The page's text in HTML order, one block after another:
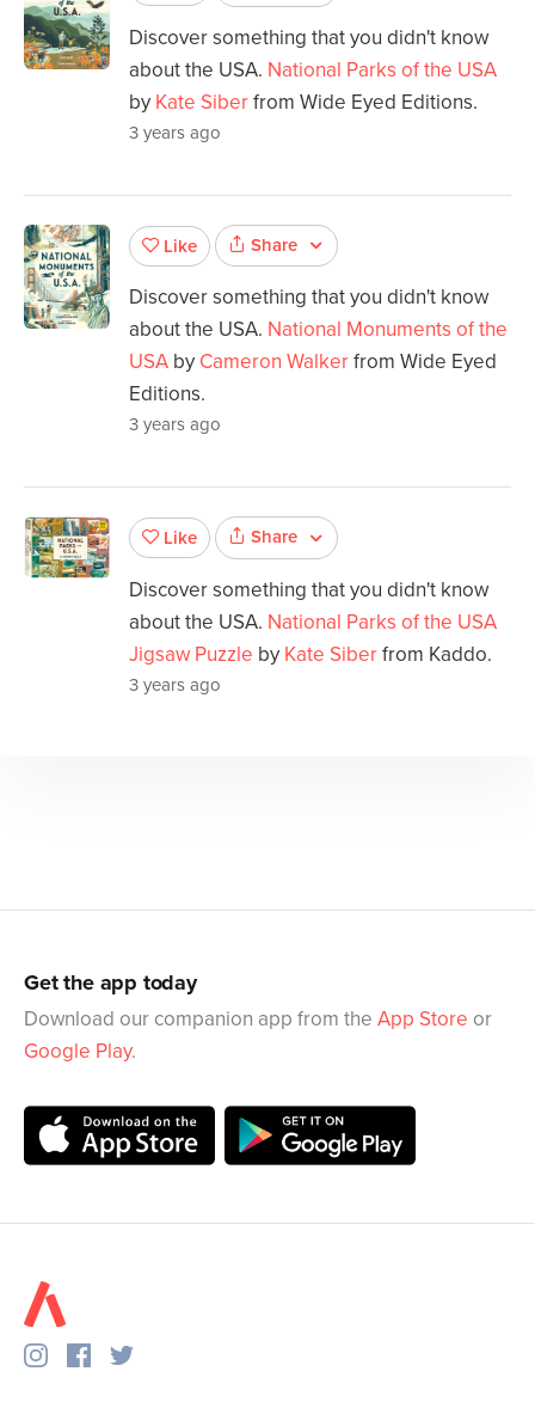
Discover something that you didn't know
about the USA. National Parks of the USA
by Kate Siberfrom Wide Eyed Editions.
3 years ago
Like Share
Discover something that you didn't know
about the USA. National Monuments of the
USA by Cameron Walkerfrom Wide Eyed
Editions.
3 years ago
Like Share
Discover something that you didn't know
about the USA. National Parks of the USA
Jigsaw Puzzle by Kate Siberfrom Kaddo.
3 years ago
Get the app today
Download our companion app from the App Store or
Google Play.